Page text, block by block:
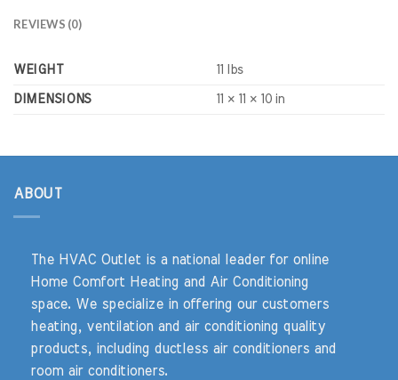
REVIEWS (0)
WEIGHT 11 lbs
DIMENSIONS 11 × 11 × 10 in
ABOUT
The HVAC Outlet is a national leader for online
Home Comfort Heating and Air Conditioning
space. We specialize in offering our customers
heating, ventilation and air conditioning quality
products, including ductless air conditioners and
room air conditioners.